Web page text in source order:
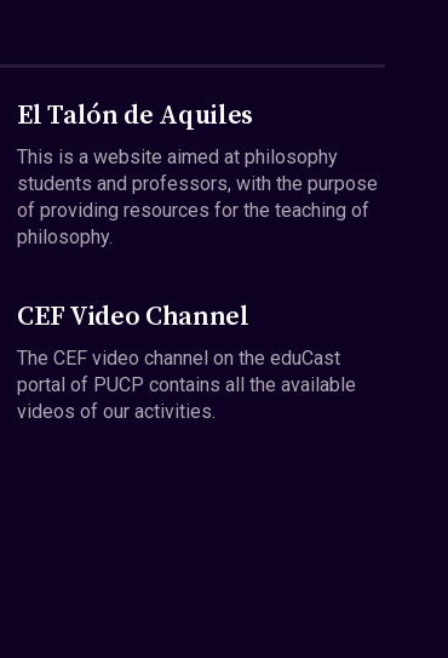
El Talón de Aquiles
This is a website aimed at philosophy
students and professors, with the purpose
of providing resources for the teaching of
philosophy.
CEF Video Channel
The CEF video channel on the eduCast
portal of PUCP contains all the available
videos of our activities.